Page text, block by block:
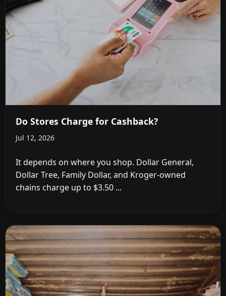
Do Stores Charge for Cashback?
Jul 12, 2026
It depends on where you shop. Dollar General,
Dollar Tree, Family Dollar, and Kroger-owned
chains charge up to $3.50 ...